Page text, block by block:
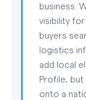
business.
visibility
buyers
logistics
add local
Profile,
onto a